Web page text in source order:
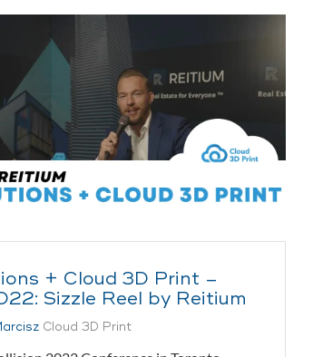
+ Cloud 3D Print –
Sizzle Reel by Reitium
Cloud 3D Print